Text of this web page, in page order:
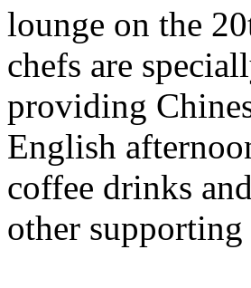
lounge on the
chefs are
providing
English
coffee drinks
other